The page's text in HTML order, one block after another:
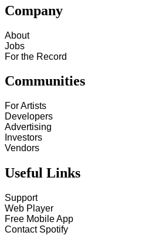
Company
About
Jobs
For the Record
Communities
For Artists
Developers
Advertising
Investors
Vendors
Useful Links
Support
Web Player
Free Mobile App
Contact Spotify